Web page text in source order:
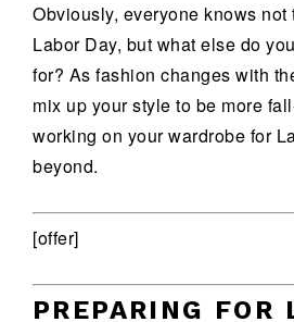
Obviously, everyone knows
Labor Day, but what else do
for? As fashion changes with
mix up your style to be more
working on your wardrobe for
beyond.
[offer]
PREPARING FOR